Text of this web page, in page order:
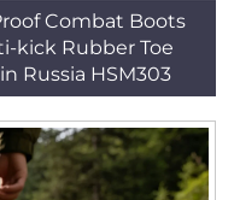
Combat Boots
kick Rubber Toe
Russia HSM303